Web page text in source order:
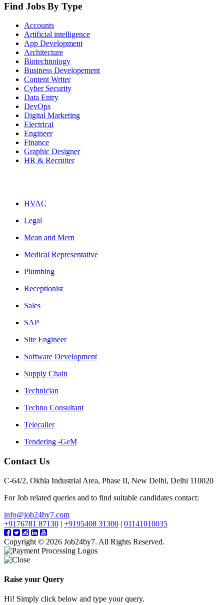
Find Jobs By Type
Accounts
Artificial intelligence
App Development
Architecture
Biotechnology
Business Developement
Content Writer
Cyber Security
Data Entry
DevOps
Digital Marketing
Electrical
Engineer
Finance
Graphic Designer
HR & Recruiter
HVAC
Legal
Mean and Mern
Medical Representative
Plumbing
Receptionist
Sales
SAP
Site Engineer
Software Development
Supply Chain
Technician
Techno Consultant
Telecaller
Tendering -GeM
Contact Us
C-64/2, Okhla Industrial Area, Phase II, New Delhi, Delhi 110020
For Job related queries and to find suitable candidates contact:
info@job24by7.com
+9176781 87130 | +9195408 31300 | 01141010035
Copyright © 2026 Job24by7. All Rights Reserved.
Raise your Query
Hi! Simply click below and type your query.